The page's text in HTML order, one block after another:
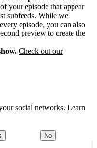
your episode that appear
subfeeds. While we
episode, you can also
preview to create the
Check out our
social networks. Learn
No